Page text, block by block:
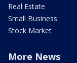
Real Estate
Small Business
Stock Market
More News